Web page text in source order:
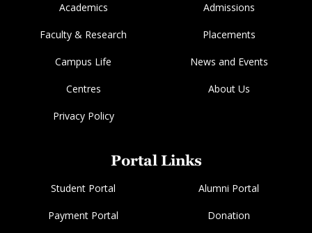
Academics Admissions
Faculty & Research Placements
Campus Life News and Events
Centres About Us
Privacy Policy
Portal Links
Student Portal Alumni Portal
Payment Portal Donation